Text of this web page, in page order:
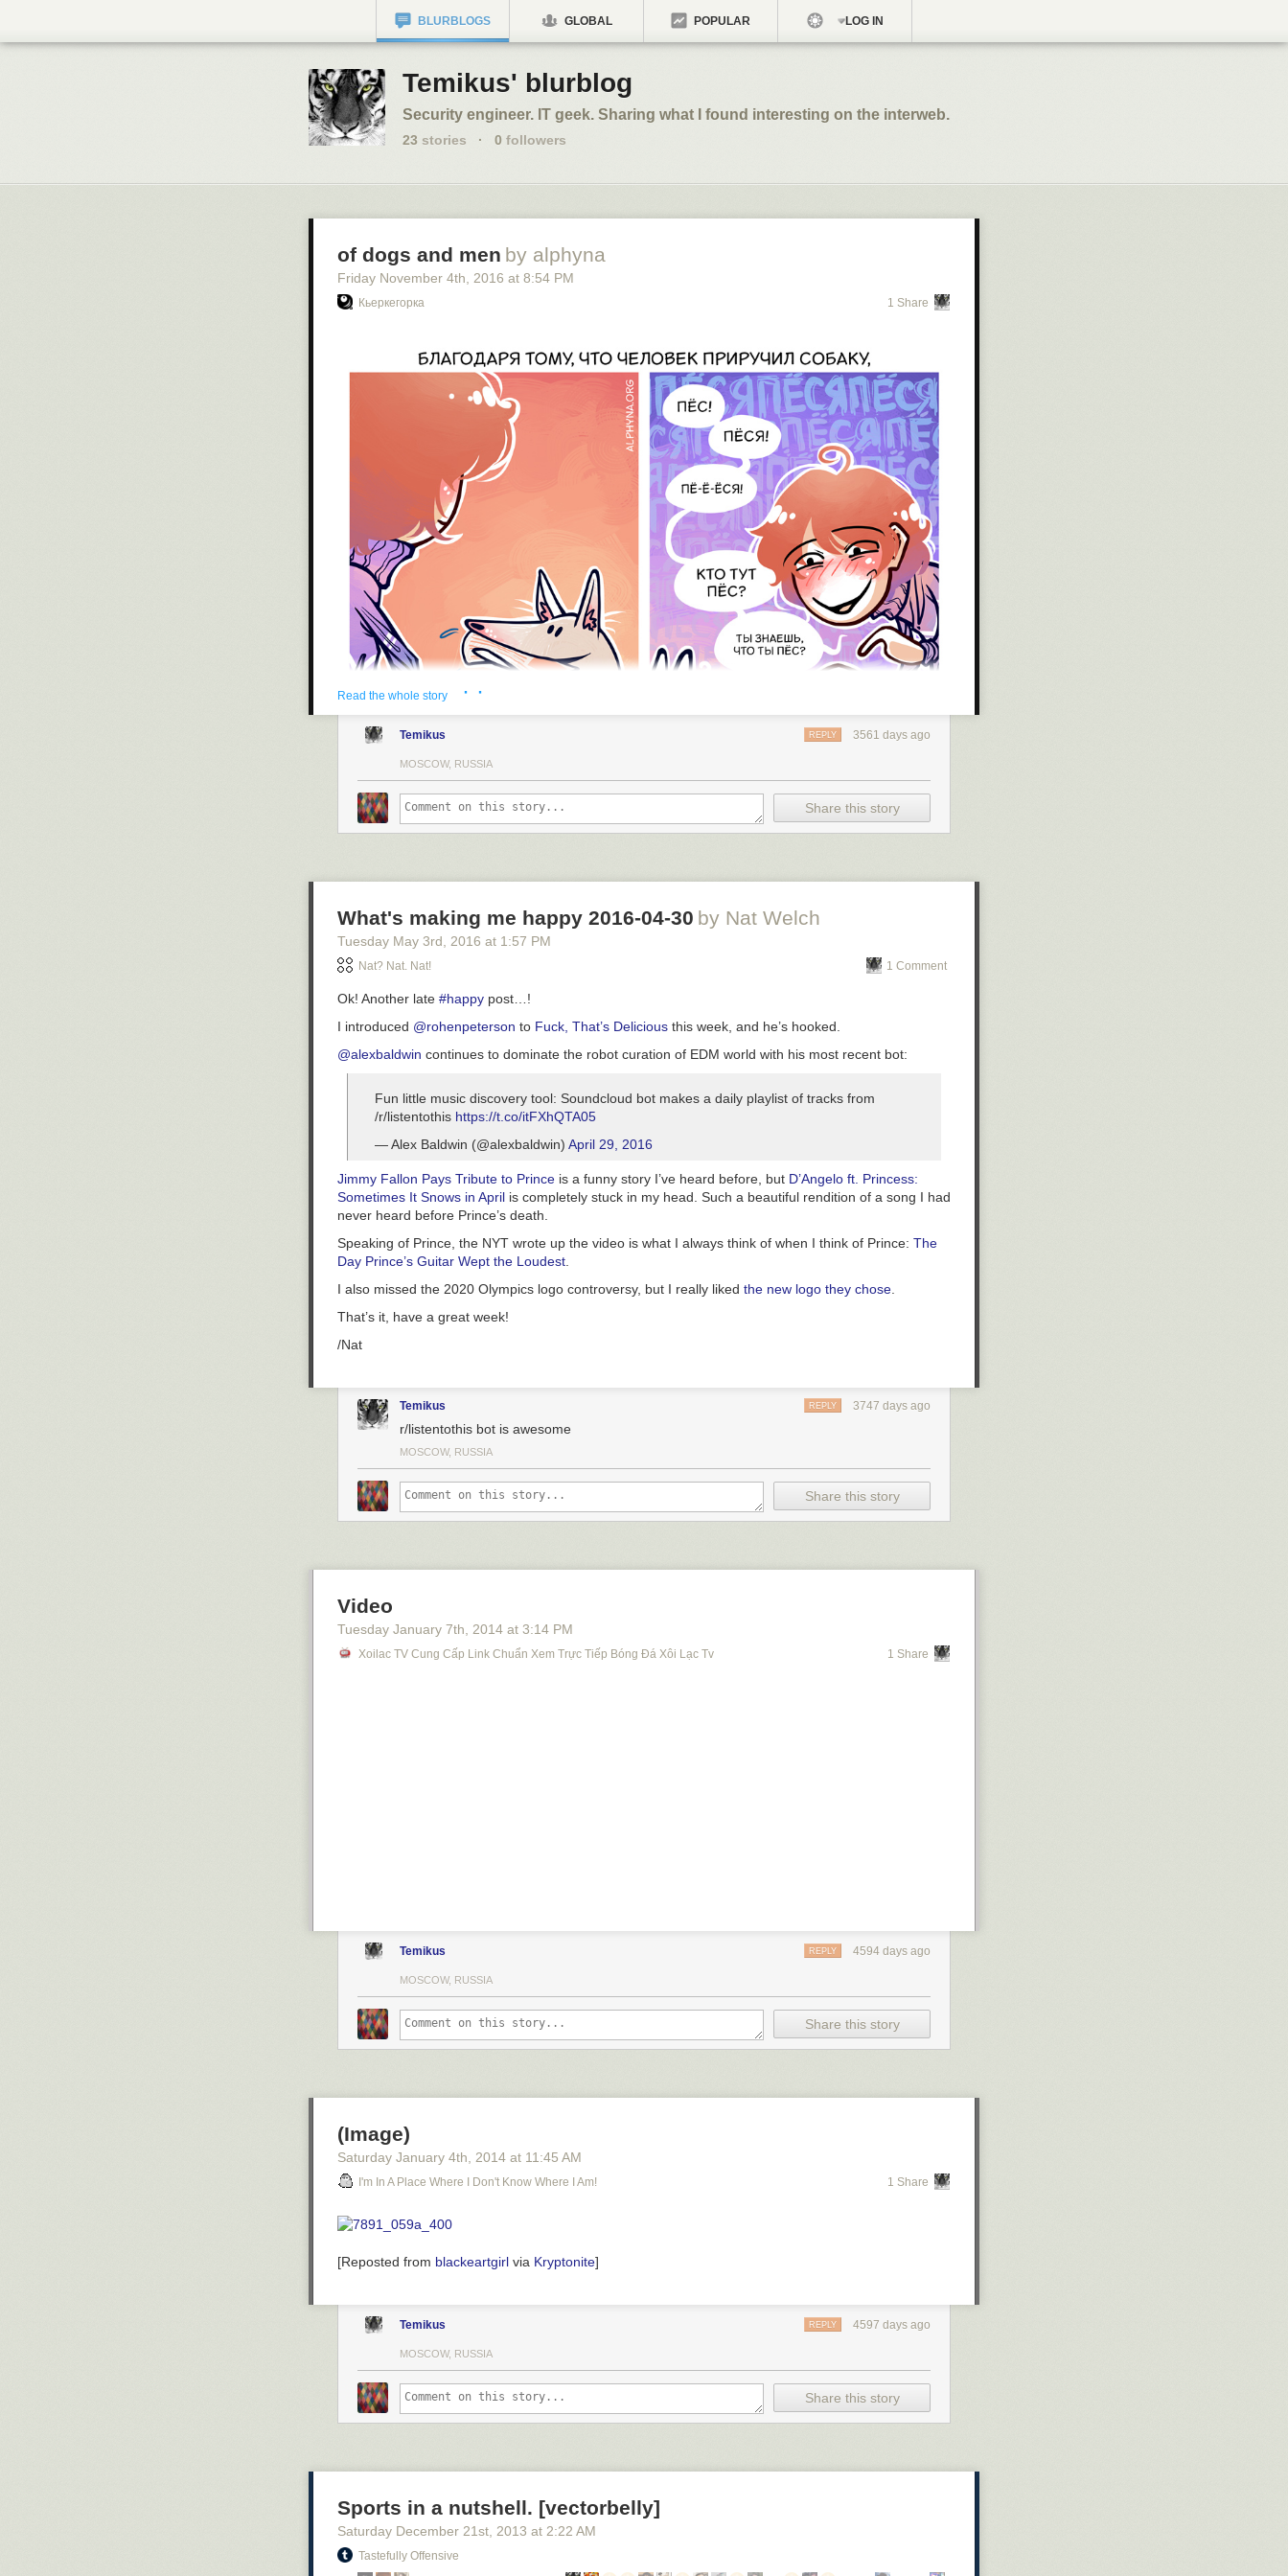
BLURBLOGS GLOBAL POPULAR LOG IN
Temikus' blurblog
Security engineer. IT geek. Sharing what I found interesting on the interweb.
23 stories · 0 followers
of dogs and men by alphyna
Friday November 4th , 2016 at 8:54 PM
Кьеркегорка 1 Share
в замкнутой системе уровень интеллекта каждого её участника стремится к среднему
Read the whole story · ·
Temikus 3561 days ago
REPLY
MOSCOW, RUSSIA
Share this story
What's making me happy 2016-04-30 by Nat Welch
Tuesday May 3rd , 2016 at 1:57 PM
Nat? Nat. Nat! 1 Comment
Ok! Another late #happy post…!
I introduced @rohenpeterson to Fuck, That’s Delicious this week, and he’s hooked.
@alexbaldwin continues to dominate the robot curation of EDM world with his most recent bot:
Fun little music discovery tool: Soundcloud bot makes a daily playlist of tracks from
/r/listentothis https://t.co/itFXhQTA05
— Alex Baldwin (@alexbaldwin) April 29, 2016
Jimmy Fallon Pays Tribute to Prince is a funny story I’ve heard before, but D’Angelo ft. Princess:
Sometimes It Snows in April is completely stuck in my head. Such a beautiful rendition of a song I had
never heard before Prince’s death.
Speaking of Prince, the NYT wrote up the video is what I always think of when I think of Prince: The
Day Prince’s Guitar Wept the Loudest
I also missed the 2020 Olympics logo controversy, but I really liked the new logo they chose
That’s it, have a great week!
/Nat
Temikus 3747 days ago
REPLY
r/listentothis bot is awesome
MOSCOW, RUSSIA
Share this story
Video
Tuesday January 7th , 2014 at 3:14 PM
Xoilac TV Cung Cấp Link Chuẩn Xem Trực Tiếp Bóng Đá Xôi Lạc Tv 1 Share
Temikus 4594 days ago
REPLY
MOSCOW, RUSSIA
Share this story
(Image)
Saturday January 4th , 2014 at 11:45 AM
I'm In A Place Where I Don't Know Where I Am! 1 Share
[Reposted from blackeartgirl via Kryptonite]
Temikus 4597 days ago
REPLY
MOSCOW, RUSSIA
Share this story
Sports in a nutshell. [vectorbelly]
Saturday December 21st , 2013 at 2:22 AM
Tastefully Offensive